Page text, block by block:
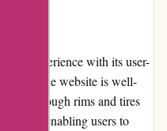
user experience with its user-
The website is well-
through rims and tires
enabling users to